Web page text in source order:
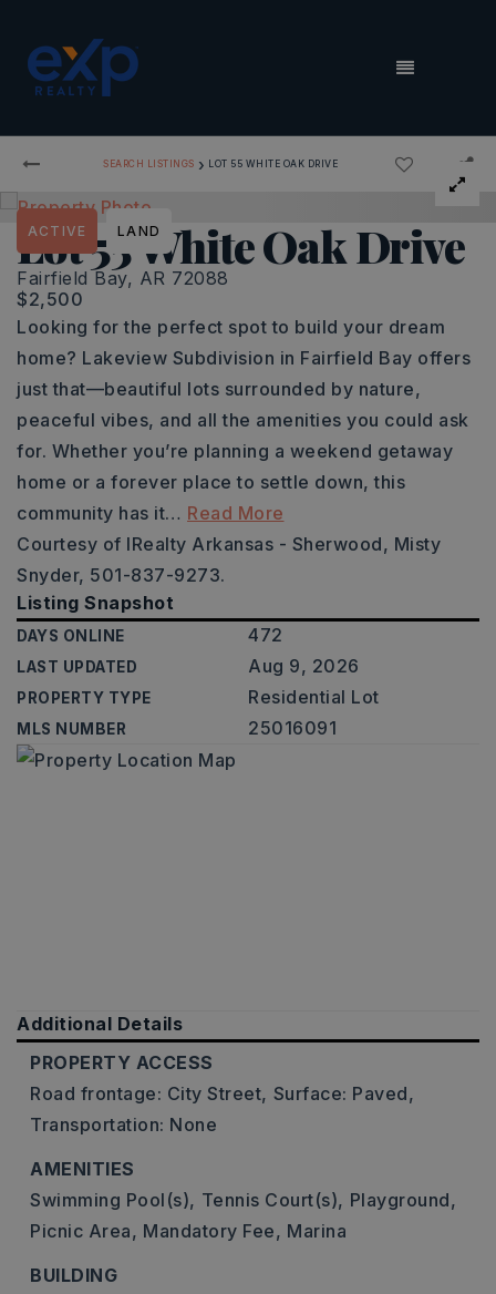
MENU
SEARCH LISTINGS › LOT 55 WHITE OAK DRIVE
Lot 55 White Oak Drive
Fairfield Bay, AR 72088
ACTIVE LAND
$2,500
Looking for the perfect spot to build your dream
home? Lakeview Subdivision in Fairfield Bay offers
just that—beautiful lots surrounded by nature,
peaceful vibes, and all the amenities you could ask
for. Whether you’re planning a weekend getaway
home or a forever place to settle down, this
community has it… Read More
Courtesy of IRealty Arkansas - Sherwood, Misty
Snyder, 501-837-9273.
Listing Snapshot
DAYS ONLINE 472
LAST UPDATED Aug 9, 2026
PROPERTY TYPE Residential Lot
MLS NUMBER 25016091
Additional Details
PROPERTY ACCESS
Road frontage: City Street, Surface: Paved,
Transportation: None
AMENITIES
Swimming Pool(s), Tennis Court(s), Playground,
Picnic Area, Mandatory Fee, Marina
BUILDING